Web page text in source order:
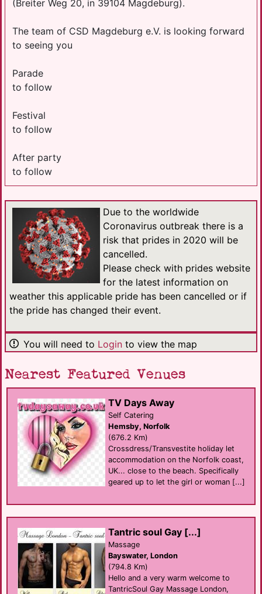
(Breiter Weg 20, in 39104 Magdeburg).
The team of CSD Magdeburg e.V. is looking forward
to seeing you
Parade
to follow
Festival
to follow
After party
to follow
Due to the worldwide
Coronavirus outbreak there is a
risk that prides in 2020 will be
cancelled.
Please check with prides website
for the latest information on
weather this applicable pride has been cancelled or if
the pride has changed their event.
You will need to Login to view the map
Nearest Featured Venues
TV Days Away
Self Catering
Hemsby, Norfolk
(676.2 Km)
Crossdress/Transvestite holiday let
accommodation on the Norfolk coast,
UK... close to the beach. Specifically
geared up to let the girl or woman [...]
Tantric soul Gay [...]
Massage
Bayswater, London
(794.8 Km)
Hello and a very warm welcome to
TantricSoul Gay Massage London,